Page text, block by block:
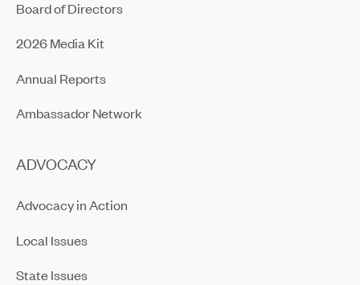
Board of Directors
2026 Media Kit
Annual Reports
Ambassador Network
ADVOCACY
Advocacy in Action
Local Issues
State Issues